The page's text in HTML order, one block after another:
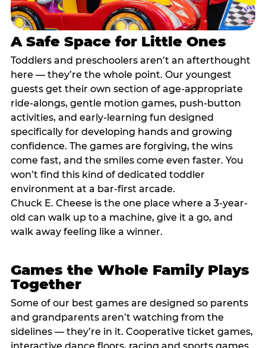
A Safe Space for Little Ones
Toddlers and preschoolers aren’t an afterthought
here — they’re the whole point. Our youngest
guests get their own section of age-appropriate
ride-alongs, gentle motion games, push-button
activities, and early-learning fun designed
specifically for developing hands and growing
confidence. The games are forgiving, the wins
come fast, and the smiles come even faster. You
won’t find this kind of dedicated toddler
environment at a bar-first arcade.
Chuck E. Cheese is the one place where a 3-year-
old can walk up to a machine, give it a go, and
walk away feeling like a winner.
Games the Whole Family Plays
Together
Some of our best games are designed so parents
and grandparents aren’t watching from the
sidelines — they’re in it. Cooperative ticket games,